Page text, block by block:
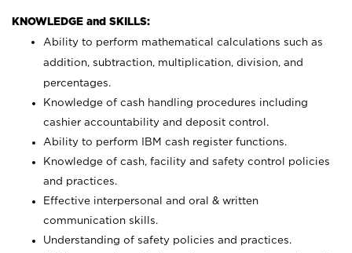
KNOWLEDGE and SKILLS:
Ability to perform mathematical calculations such as
addition, subtraction, multiplication, division, and
percentages.
Knowledge of cash handling procedures including
cashier accountability and deposit control.
Ability to perform IBM cash register functions.
Knowledge of cash, facility and safety control policies
and practices.
Effective interpersonal and oral & written
communication skills.
Understanding of safety policies and practices.